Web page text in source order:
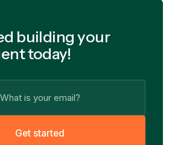
building your
today!
Get started